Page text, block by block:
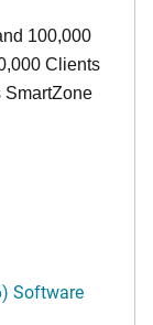
100,000
Clients
SmartZone
Software